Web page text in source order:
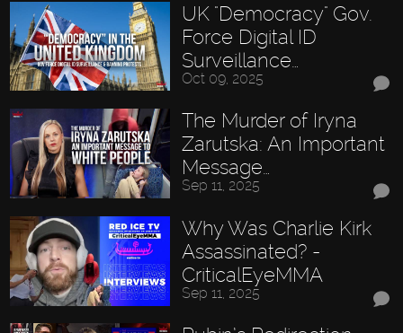
UK "Democracy" Gov.
Force Digital ID
Surveillance…
Oct 09, 2025
The Murder of Iryna
Zarutska: An Important
Message…
Sep 11, 2025
Why Was Charlie Kirk
Assassinated? -
CriticalEyeMMA
Sep 11, 2025